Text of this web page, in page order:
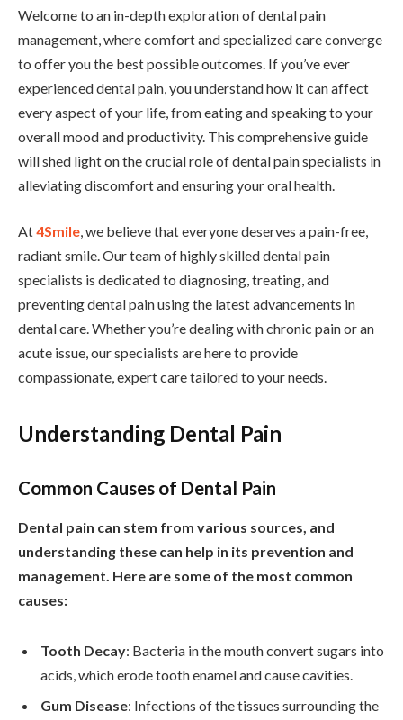
Welcome to an in-depth exploration of dental pain
management, where comfort and specialized care converge
to offer you the best possible outcomes. If you’ve ever
experienced dental pain, you understand how it can affect
every aspect of your life, from eating and speaking to your
overall mood and productivity. This comprehensive guide
will shed light on the crucial role of dental pain specialists in
alleviating discomfort and ensuring your oral health.
At4Smile, we believe that everyone deserves a pain-free,
radiant smile. Our team of highly skilled dental pain
specialists is dedicated to diagnosing, treating, and
preventing dental pain using the latest advancements in
dental care. Whether you’re dealing with chronic pain or an
acute issue, our specialists are here to provide
compassionate, expert care tailored to your needs.
Understanding Dental Pain
Common Causes of Dental Pain
Dental pain can stem from various sources, and
understanding these can help in its prevention and
management. Here are some of the most common
causes:
Tooth Decay: Bacteria in the mouth convert sugars into
acids, which erode tooth enamel and cause cavities.
Gum Disease: Infections of the tissues surrounding the